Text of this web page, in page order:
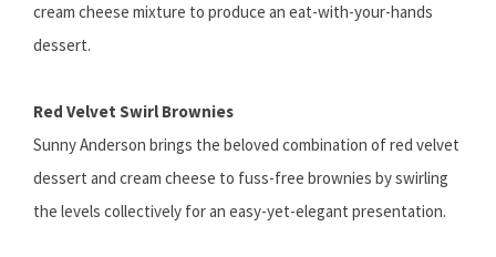
cream cheese mixture to produce an eat-with-your-hands
dessert.
Red Velvet Swirl Brownies
Sunny Anderson brings the beloved combination of red velvet
dessert and cream cheese to fuss-free brownies by swirling
the levels collectively for an easy-yet-elegant presentation.